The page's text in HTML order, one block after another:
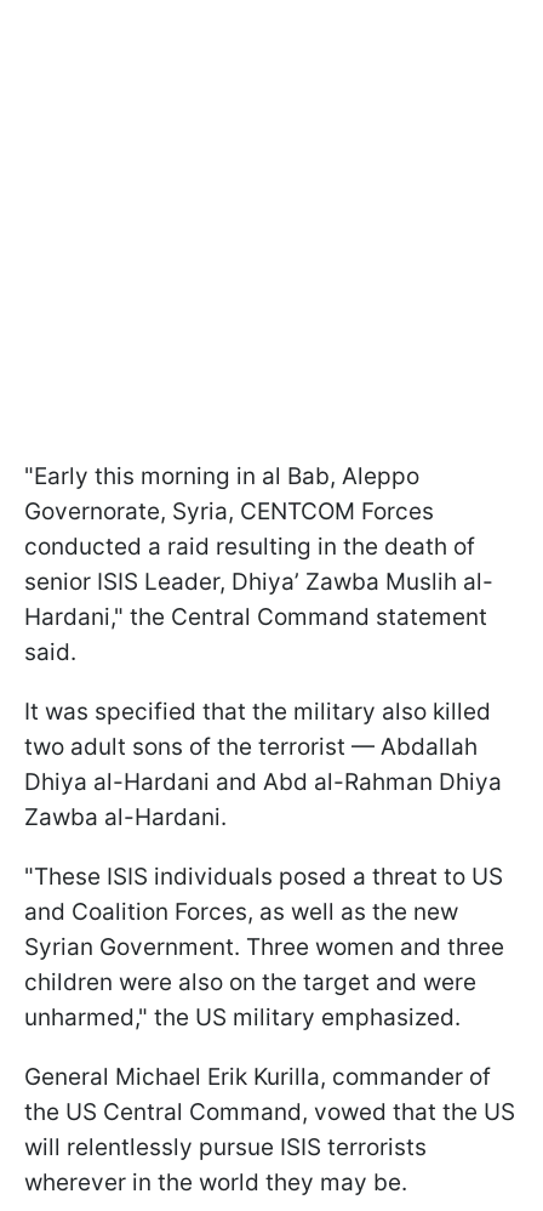
"Early this morning in al Bab, Aleppo
Governorate, Syria, CENTCOM Forces
conducted a raid resulting in the death of
senior ISIS Leader, Dhiya’ Zawba Muslih al-
Hardani," the Central Command statement
said.
It was specified that the military also killed
two adult sons of the terrorist — Abdallah
Dhiya al-Hardani and Abd al-Rahman Dhiya
Zawba al-Hardani.
"These ISIS individuals posed a threat to US
and Coalition Forces, as well as the new
Syrian Government. Three women and three
children were also on the target and were
unharmed," the US military emphasized.
General Michael Erik Kurilla, commander of
the US Central Command, vowed that the US
will relentlessly pursue ISIS terrorists
wherever in the world they may be.